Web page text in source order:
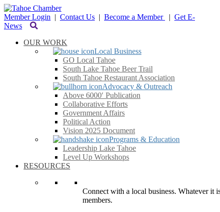
Member Login | Contact Us | Become a Member | Get E-
News
OUR WORK
Local Business
GO Local Tahoe
South Lake Tahoe Beer Trail
South Tahoe Restaurant Association
Advocacy & Outreach
Above 6000′ Publication
Collaborative Efforts
Government Affairs
Political Action
Vision 2025 Document
Programs & Education
Leadership Lake Tahoe
Level Up Workshops
RESOURCES
Connect with a local business. Whatever it
members.